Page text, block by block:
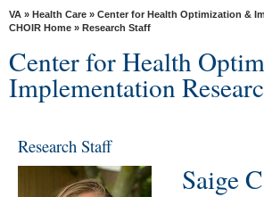
VA
Resources
Media
Locations
VA » Health Care » Center for Health Optimization &
CHOIR Home » Research Staff
Center for Health
Implementation
Research Staff
Saige